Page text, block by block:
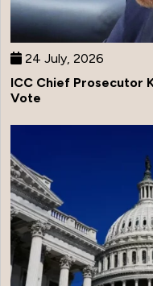
24 July, 2026
ICC Chief Prosecutor
Vote